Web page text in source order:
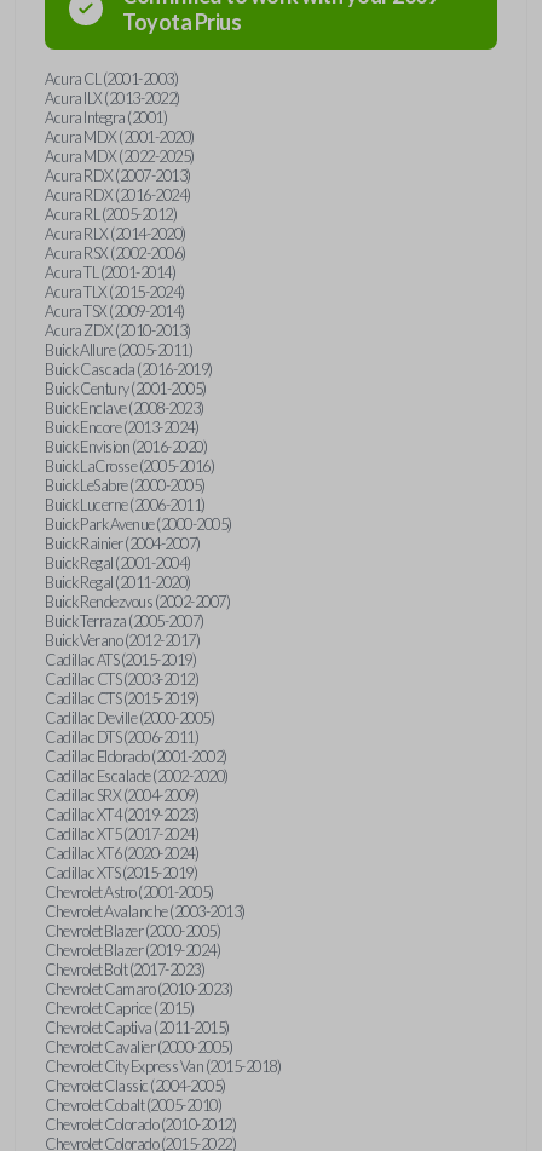
ToyotaPrius
Acura CL (2001-2003)
Acura ILX (2013-2022)
Acura Integra (2001)
Acura MDX (2001-2020)
Acura MDX (2022-2025)
Acura RDX (2007-2013)
Acura RDX (2016-2024)
Acura RL (2005-2012)
Acura RLX (2014-2020)
Acura RSX (2002-2006)
Acura TL (2001-2014)
Acura TLX (2015-2024)
Acura TSX (2009-2014)
Acura ZDX (2010-2013)
Buick Allure (2005-2011)
Buick Cascada (2016-2019)
Buick Century (2001-2005)
Buick Enclave (2008-2023)
Buick Encore (2013-2024)
Buick Envision (2016-2020)
Buick LaCrosse (2005-2016)
Buick LeSabre (2000-2005)
Buick Lucerne (2006-2011)
Buick Park Avenue (2000-2005)
Buick Rainier (2004-2007)
Buick Regal (2001-2004)
Buick Regal (2011-2020)
Buick Rendezvous (2002-2007)
Buick Terraza (2005-2007)
Buick Verano (2012-2017)
Cadillac ATS (2015-2019)
Cadillac CTS (2003-2012)
Cadillac CTS (2015-2019)
Cadillac Deville (2000-2005)
Cadillac DTS (2006-2011)
Cadillac Eldorado (2001-2002)
Cadillac Escalade (2002-2020)
Cadillac SRX (2004-2009)
Cadillac XT4 (2019-2023)
Cadillac XT5 (2017-2024)
Cadillac XT6 (2020-2024)
Cadillac XTS (2015-2019)
Chevrolet Astro (2001-2005)
Chevrolet Avalanche (2003-2013)
Chevrolet Blazer (2000-2005)
Chevrolet Blazer (2019-2024)
Chevrolet Bolt (2017-2023)
Chevrolet Camaro (2010-2023)
Chevrolet Caprice (2015)
Chevrolet Captiva (2011-2015)
Chevrolet Cavalier (2000-2005)
Chevrolet City Express Van (2015-2018)
Chevrolet Classic (2004-2005)
Chevrolet Cobalt (2005-2010)
Chevrolet Colorado (2010-2012)
Chevrolet Colorado (2015-2022)